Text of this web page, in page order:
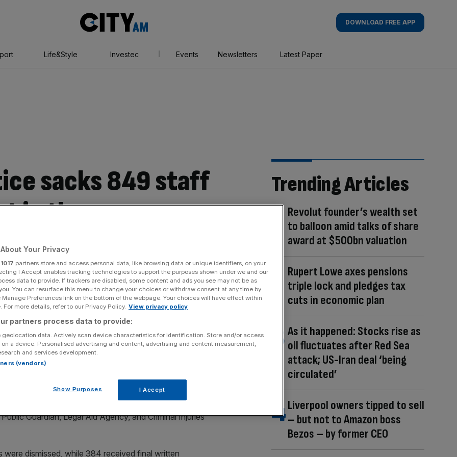
AM
DOWNLOAD FREE APP
Life&Style Investec Events Newsletters Latest Paper
sacks 849 staff
in three years
Share
source on Google
staff members over the last three years for alleged
City AM, revealed there has been an increase in the
of the conduct and discipline process at the MoJ,
MoJ HQ, HM Prison and Probation Service,
Guardian, Legal Aid Agency, and Criminal Injuries
dismissed, while 384 received final written
Trending Articles
Revolut founder’s wealth set
to balloon amid talks of share
award at $500bn valuation
Rupert Lowe axes pensions
triple lock and pledges tax
cuts in economic plan
As it happened: Stocks rise as
oil fluctuates after Red Sea
attack; US-Iran deal ‘being
circulated’
Liverpool owners tipped to sell
– but not to Amazon boss
Bezos – by former CEO
Your Privacy
1017 partners store and access personal data, like browsing data or unique identifiers, on your
I Accept enables tracking technologies to support the purposes shown under we and our
data to provide. If trackers are disabled, some content and ads you see may not be as
You can resurface this menu to change your choices or withdraw consent at any time by
Preferences link on the bottom of the webpage. Your choices will have effect within
For more details, refer to our Privacy Policy. View privacy policy
partners process data to provide:
geolocation data. Actively scan device characteristics for identification. Store and/or access
a device. Personalised advertising and content, advertising and content measurement,
and services development.
(vendors)
Show Purposes I Accept